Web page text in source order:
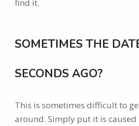
find it.
SOMETIMES THE
SECONDS AGO?
This is sometimes difficult to
around. Simply put it is caused